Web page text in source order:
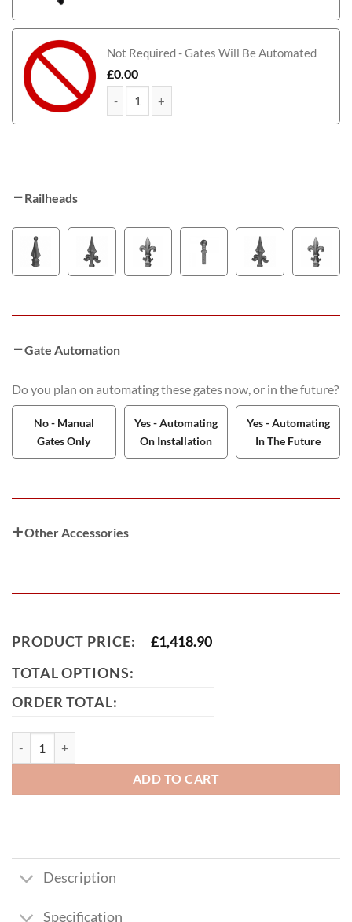
Not Required - Gates Will Be Automated
£0.00
Birmingham Tall Metal Driveway Gate quantity
Railheads
Gate Automation
Do you plan on automating these gates now, or in the future?
No - Manual
Gates Only
Yes - Automating
On Installation
Yes - Automating
In The Future
Other Accessories
PRODUCT PRICE: £1,418.90
TOTAL OPTIONS:
ORDER TOTAL:
ADD TO CART
Description
Specification